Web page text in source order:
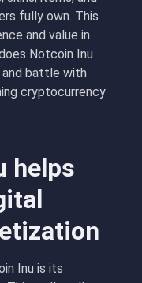
fully own. This
and value in
Notcoin Inu
battle with
cryptocurrency
helps
Inu is its